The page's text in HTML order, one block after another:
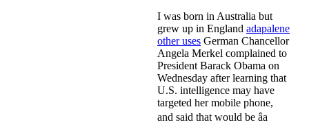
I was born in Australia but
grew up in England adapalene
other uses German Chancellor
Angela Merkel complained to
President Barack Obama on
Wednesday after learning that
U.S. intelligence may have
targeted her mobile phone,
and said that would be âa